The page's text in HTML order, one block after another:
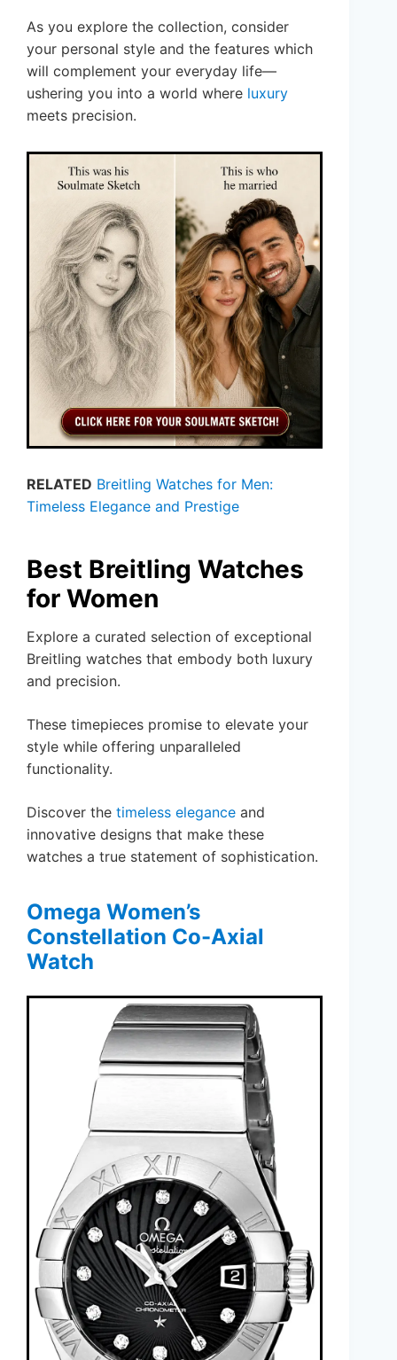
As you explore the collection, consider
your personal style and the features which
will complement your everyday life—
ushering you into a world where luxury
meets precision.
RELATED Breitling Watches for Men:
Timeless Elegance and Prestige
Best Breitling Watches
for Women
Explore a curated selection of exceptional
Breitling watches that embody both luxury
and precision.
These timepieces promise to elevate your
style while offering unparalleled
functionality.
Discover the timeless elegance and
innovative designs that make these
watches a true statement of sophistication.
Omega Women’s
Constellation Co-Axial
Watch